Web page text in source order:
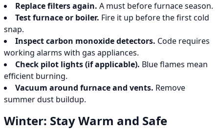
Replace filters again. A must before furnace season.
Test furnace or boiler. Fire it up before the first cold
snap.
Inspect carbon monoxide detectors. Code requires
working alarms with gas appliances.
Check pilot lights (if applicable). Blue flames mean
efficient burning.
Vacuum around furnace and vents. Remove
summer dust buildup.
Winter: Stay Warm and Safe